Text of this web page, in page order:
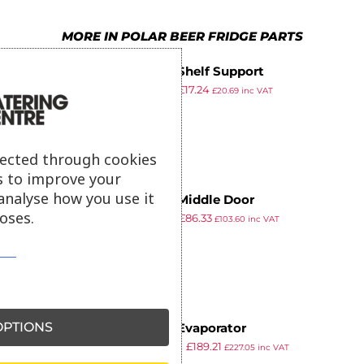
7
9
8
7
MORE IN POLAR BEER FRIDGE PARTS
Polar Shelf Support
£17.24 £20.69inc VAT
Polar Middle Door
£86.33 £103.60 inc VAT
Polar Evaporator
£245.89 £189.21 £227.05inc VAT
ex VAT
through cookies
to improve your
how you use it